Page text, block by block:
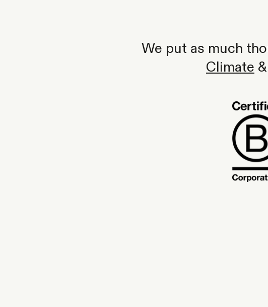
We put as much
Climate &